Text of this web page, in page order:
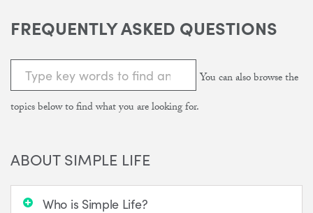
FREQUENTLY ASKED QUESTIONS
You can also browse the
topics below to find what you are looking for.
ABOUT SIMPLE LIFE
Who is Simple Life?